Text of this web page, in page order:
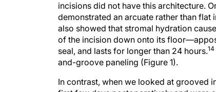
incisions did not have this architecture.
demonstrated an arcuate rather than flat
also showed that stromal hydration
of the incision down onto its
seal, and lasts for longer than 24 hours.14
and-groove paneling (Figure 1).
In contrast, when we looked at grooved